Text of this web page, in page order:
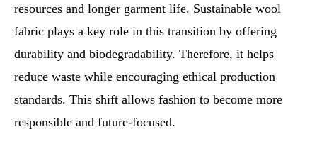
resources and longer garment life. Sustainable wool
fabric plays a key role in this transition by offering
durability and biodegradability. Therefore, it helps
reduce waste while encouraging ethical production
standards. This shift allows fashion to become more
responsible and future-focused.